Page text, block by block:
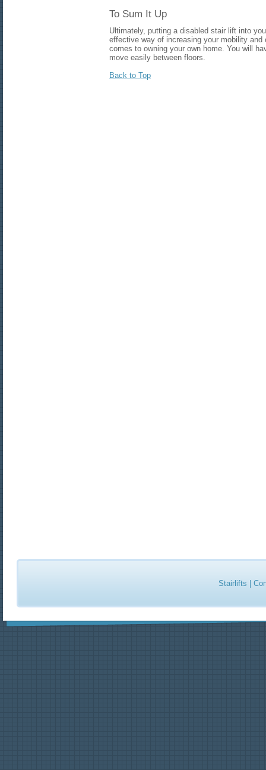
To Sum It Up
Ultimately, putting a disabled stair lift into
effective way of increasing your mobility
comes to owning your own home. You will
move easily between floors.
Back to Top
Stairlifts